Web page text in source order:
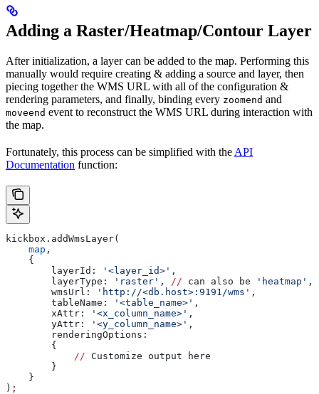
Adding a Raster/Heatmap/Contour Layer
After initialization, a layer can be added to the map. Performing this
manually would require creating & adding a source and layer, then
piecing together the WMS URL with all of the configuration &
rendering parameters, and finally, binding every zoomend and
moveend event to reconstruct the WMS URL during interaction with
the map.
Fortunately, this process can be simplified with the API
Documentation function:
kickbox.addWmsLayer(
    map
,
    {
        layerId:
'<layer_id>' ,
        layerType:
'raster' , // can also be 'heatmap' ,
        wmsUrl:
'http://<db.host>:9191/wms' ,
        tableName:
'<table_name>' ,
        xAttr:
'<x_column_name>' ,
        yAttr:
'<y_column_name>' ,
        renderingOptions:
        {
            //
Customize output here
        }
    }
) ;